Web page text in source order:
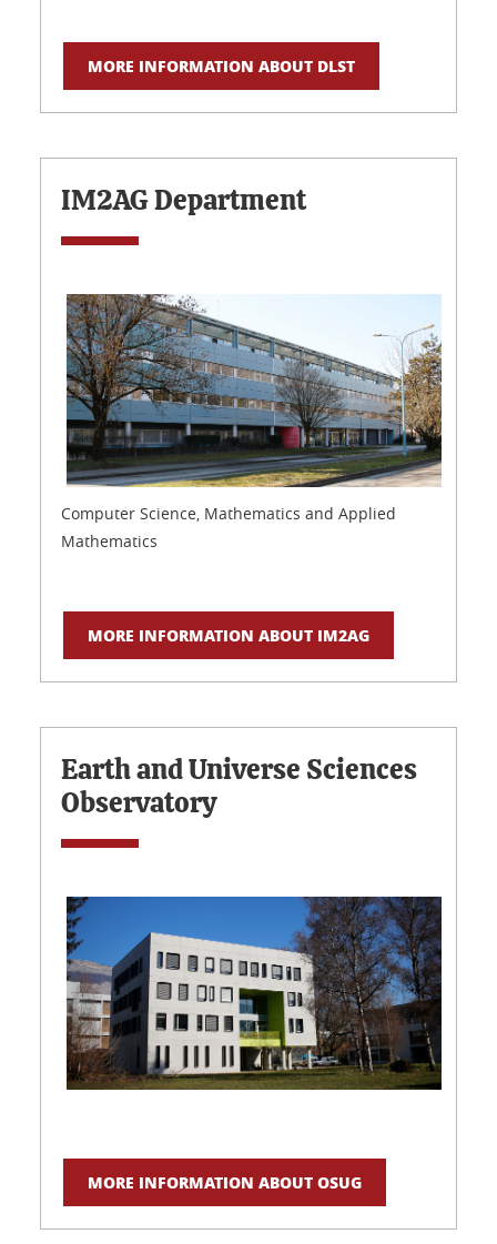
MORE INFORMATION ABOUT DLST
IM2AG Department
Computer Science, Mathematics and Applied
Mathematics
MORE INFORMATION ABOUT IM2AG
Earth and Universe Sciences
Observatory
MORE INFORMATION ABOUT OSUG